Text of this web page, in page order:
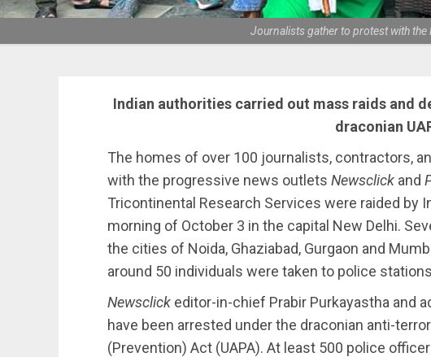
Journalists gather to protest with
Indian authorities carried out mass raids and
draconian
The homes of over 100 journalists, contractors,
with the progressive news outlets Newsclick and
Tricontinental Research Services were raided by
morning of October 3 in the capital New Delhi.
the cities of Noida, Ghaziabad, Gurgaon and
around 50 individuals were taken to police
Newsclick editor-in-chief Prabir Purkayastha and
have been arrested under the draconian anti-
(Prevention) Act (UAPA). At least 500 police